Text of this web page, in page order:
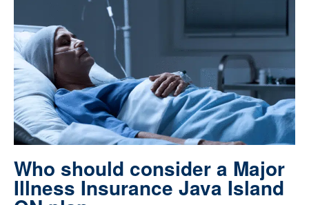
Who should consider a Major
Illness Insurance Java Island